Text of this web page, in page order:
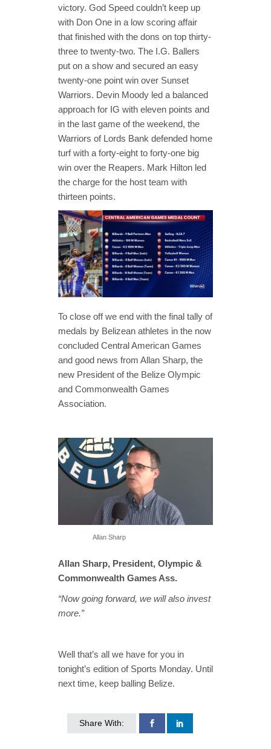
victory. God Speed couldn’t keep up
with Don One in a low scoring affair
that finished with the dons on top thirty-
three to twenty-two. The I.G. Ballers
put on a show and secured an easy
twenty-one point win over Sunset
Warriors. Devin Moody led a balanced
approach for IG with eleven points and
in the last game of the weekend, the
Warriors of Lords Bank defended home
turf with a forty-eight to forty-one big
win over the Reapers. Mark Hilton led
the charge for the host team with
thirteen points.
To close off we end with the final tally of
medals by Belizean athletes in the now
concluded Central American Games
and good news from Allan Sharp, the
new President of the Belize Olympic
and Commonwealth Games
Association.
Allan Sharp
Allan Sharp, President, Olympic &
Commonwealth Games Ass.
“Now going forward, we will also invest
more.”
Well that’s all we have for you in
tonight’s edition of Sports Monday. Until
next time, keep balling Belize.
Share With: